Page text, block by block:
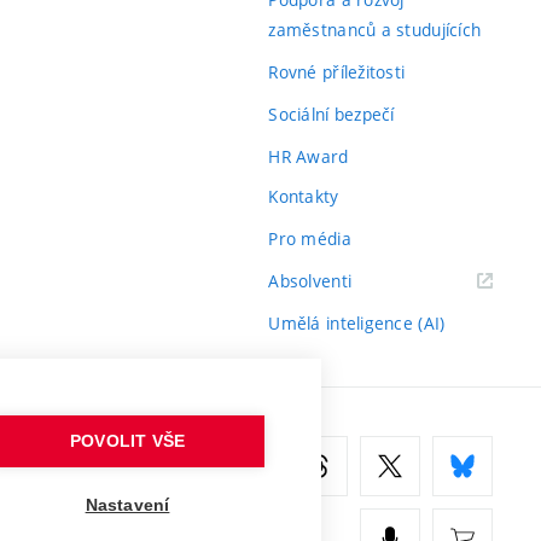
zaměstnanců a studujících
Rovné příležitosti
Sociální bezpečí
HR Award
Kontakty
Pro média
Absolventi(externí
Umělá inteligence (AI)
POVOLIT VŠE
Nastavení